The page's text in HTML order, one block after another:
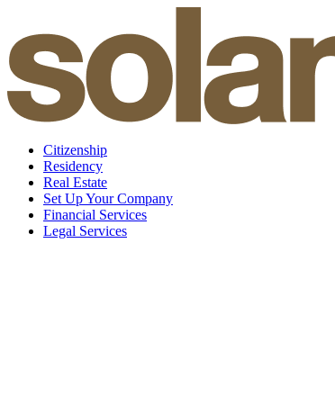
content
Citizenship
Residency
Real Estate
Set Up Your Company
Financial Services
Legal Services